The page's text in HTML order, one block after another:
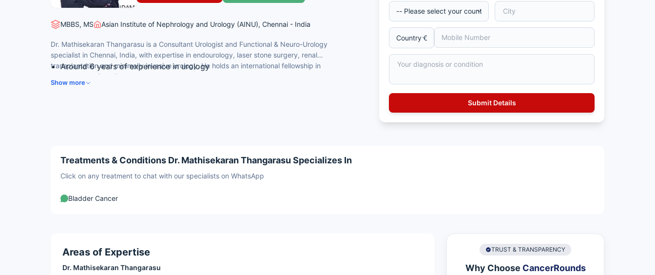
MBBS, MS Asian Institute of Nephrology and Urology (AINU), Chennai - India
Dr. Mathisekaran Thangarasu is a Consultant Urologist and Functional & Neuro-Urology
specialist in Chennai, India, with expertise in endourology, laser stone surgery, renal
transplantation and minimally invasive urology. He holds an international fellowship in
neuro-urology from France.
Around 6 years of experience in urology
Show more
Treatments & Conditions Dr. Mathisekaran Thangarasu Specializes In
Click on any treatment to chat with our specialists on WhatsApp
Bladder Cancer
Areas of Expertise
Dr. Mathisekaran Thangarasu
TRUST & TRANSPARENCY
Why Choose CancerRounds